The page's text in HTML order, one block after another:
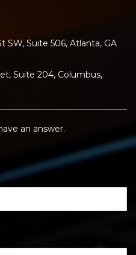
SW, Suite 506, Atlanta, GA
Suite 204, Columbus,
an answer.